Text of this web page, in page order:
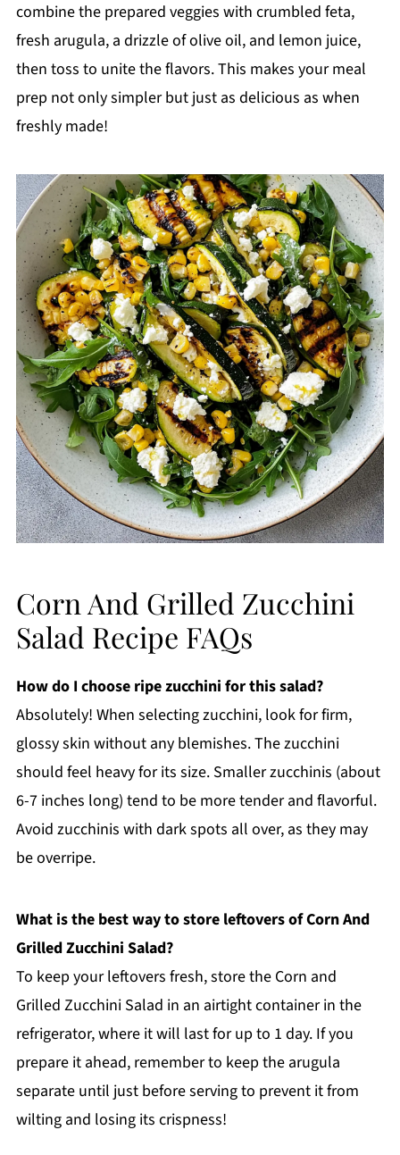
combine the prepared veggies with crumbled feta,
fresh arugula, a drizzle of olive oil, and lemon juice,
then toss to unite the flavors. This makes your meal
prep not only simpler but just as delicious as when
freshly made!
Corn And Grilled Zucchini
Salad Recipe FAQs
How do I choose ripe zucchini for this salad?
Absolutely! When selecting zucchini, look for firm,
glossy skin without any blemishes. The zucchini
should feel heavy for its size. Smaller zucchinis (about
6-7 inches long) tend to be more tender and flavorful.
Avoid zucchinis with dark spots all over, as they may
be overripe.
What is the best way to store leftovers of Corn And
Grilled Zucchini Salad?
To keep your leftovers fresh, store the Corn and
Grilled Zucchini Salad in an airtight container in the
refrigerator, where it will last for up to 1 day. If you
prepare it ahead, remember to keep the arugula
separate until just before serving to prevent it from
wilting and losing its crispness!